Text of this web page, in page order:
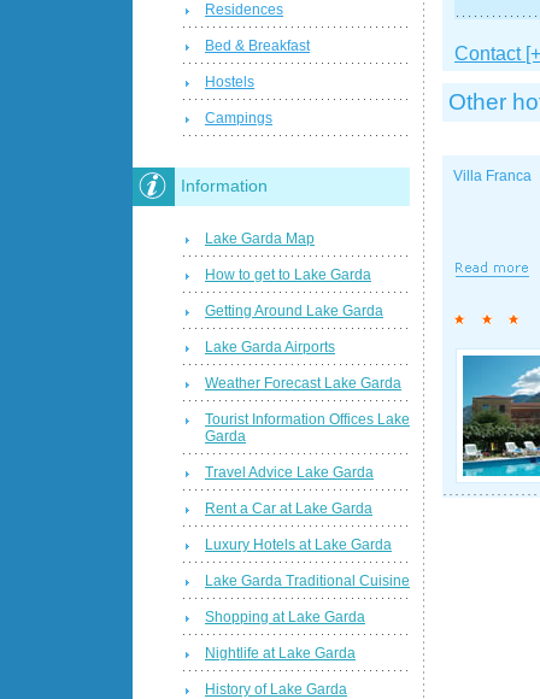
Contact
Other
Villa Franca
Residences
Bed & Breakfast
Hostels
Campings
Information
Lake Garda Map
How to get to Lake Garda
Getting Around Lake Garda
Lake Garda Airports
Weather Forecast Lake Garda
Tourist Information Offices Lake
Garda
Travel Advice Lake Garda
Rent a Car at Lake Garda
Luxury Hotels at Lake Garda
Lake Garda Traditional Cuisine
Shopping at Lake Garda
Nightlife at Lake Garda
History of Lake Garda